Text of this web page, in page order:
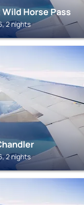
Horse Pass
2 nights
2 nights